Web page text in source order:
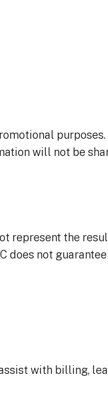
purposes.
will not be
represent the
does not
with billing,